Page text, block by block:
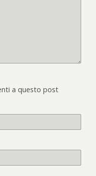
a questo post